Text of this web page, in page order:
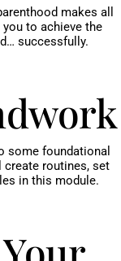
makes all
to achieve the
successfully.
some foundational
create routines, set
in this module.